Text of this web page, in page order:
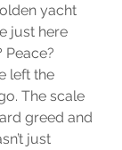
yacht
just here
Peace?
left the
The scale
greed and
just